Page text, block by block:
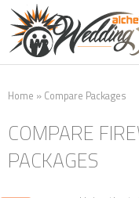
Skip
content
Home » Compare Packages
COMPARE
PACKAGES